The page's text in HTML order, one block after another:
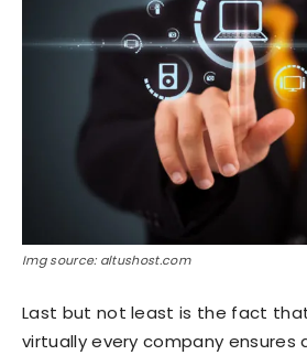
Img source: altushost.com
Last but not least is the fact
virtually every company ensures